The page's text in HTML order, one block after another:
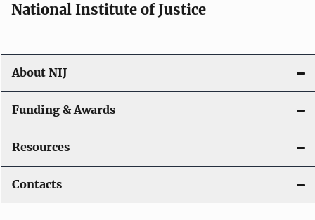
National Institute of Justice
About NIJ
Funding & Awards
Resources
Contacts